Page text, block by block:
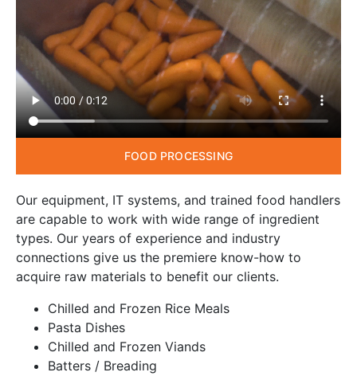
FOOD PROCESSING
Our equipment, IT systems, and trained food handlers
are capable to work with wide range of ingredient
types. Our years of experience and industry
connections give us the premiere know-how to
acquire raw materials to benefit our clients.
Chilled and Frozen Rice Meals
Pasta Dishes
Chilled and Frozen Viands
Batters / Breading